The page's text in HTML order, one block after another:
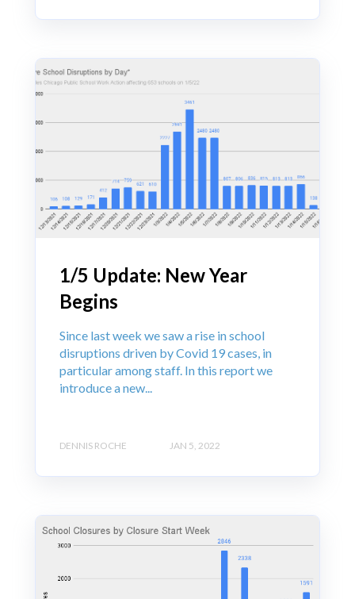
1/5 Update: New Year
Begins
Since last week we saw a rise in school
disruptions driven by Covid 19 cases, in
particular among staff. In this report we
introduce a new...
DENNIS ROCHE JAN 5, 2022